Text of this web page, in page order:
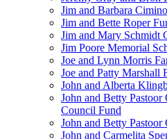
Jim and Barbara
Jim and Bette Roper
Jim and Mary Schmidt
Jim Poore Memorial
Joe and Lynn Morris
Joe and Patty Marshall
John and Alberta
John and Betty
Council Fund
John and Betty Pastoor
John and Carmelita